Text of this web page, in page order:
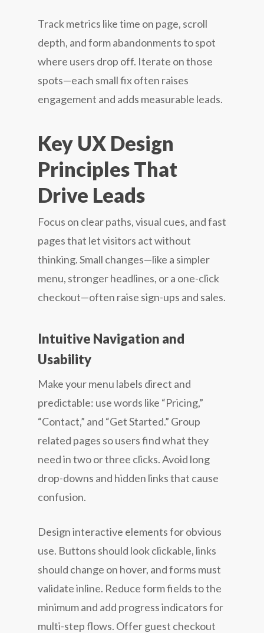
Track metrics like time on page, scroll
depth, and form abandonments to spot
where users drop off. Iterate on those
spots—each small fix often raises
engagement and adds measurable leads.
Key UX Design
Principles That
Drive Leads
Focus on clear paths, visual cues, and fast
pages that let visitors act without
thinking. Small changes—like a simpler
menu, stronger headlines, or a one-click
checkout—often raise sign-ups and sales.
Intuitive Navigation and
Usability
Make your menu labels direct and
predictable: use words like “Pricing,”
“Contact,” and “Get Started.” Group
related pages so users find what they
need in two or three clicks. Avoid long
drop-downs and hidden links that cause
confusion.
Design interactive elements for obvious
use. Buttons should look clickable, links
should change on hover, and forms must
validate inline. Reduce form fields to the
minimum and add progress indicators for
multi-step flows. Offer guest checkout